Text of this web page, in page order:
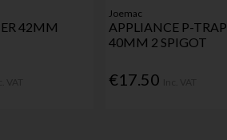
42MM
Joemac
APPLIANCE P-TRAP
40MM 2 SPIGOT
€17.50